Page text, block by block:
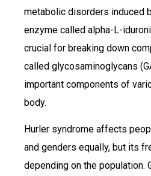
metabolic disorders induced
enzyme called alpha-L-
crucial for breaking down
called glycosaminoglycans
important components of
body.
Hurler syndrome affects
and genders equally, but its
depending on the population.